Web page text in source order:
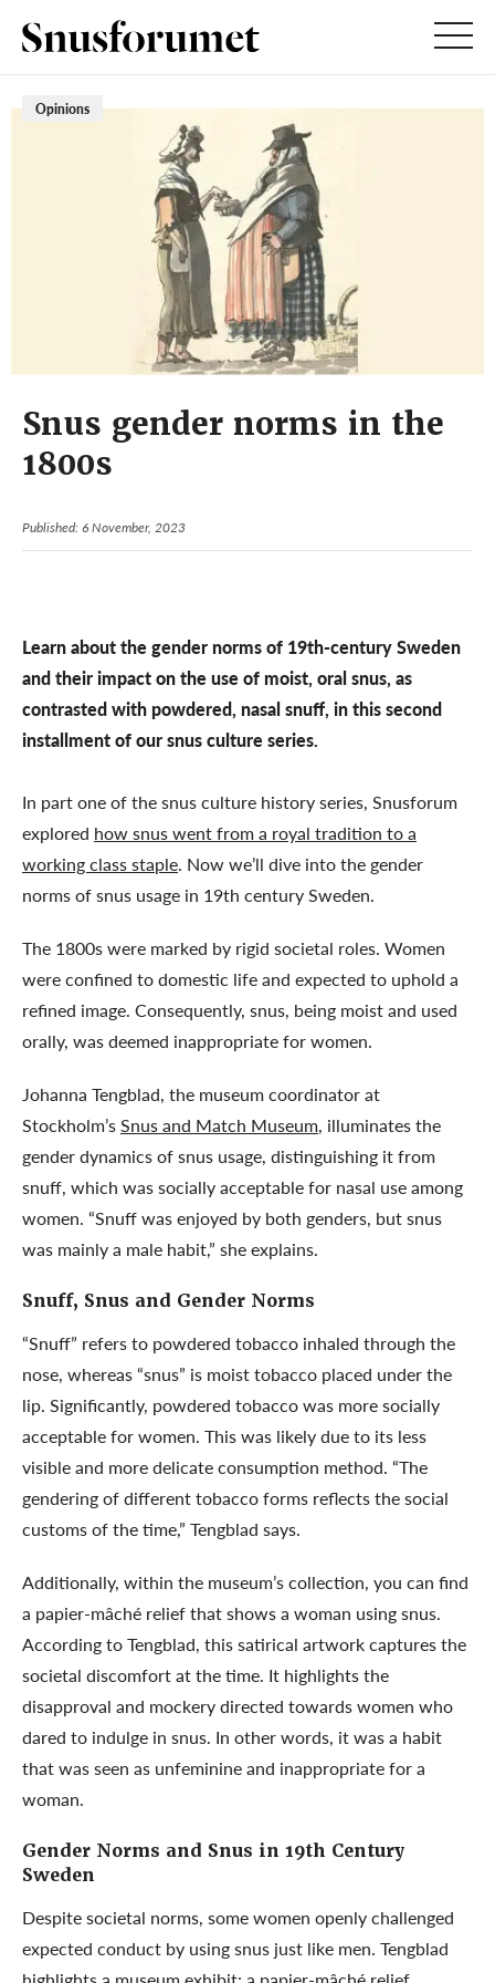
Opinions
Snus gender norms in the
1800s
Published: 6 November, 2023
Learn about the gender norms of 19th-century Sweden
and their impact on the use of moist, oral snus, as
contrasted with powdered, nasal snuff, in this second
installment of our snus culture series.
In part one of the snus culture history series, Snusforum
explored how snus went from a royal tradition to a
working class staple. Now we’ll dive into the gender
norms of snus usage in 19th century Sweden.
The 1800s were marked by rigid societal roles. Women
were confined to domestic life and expected to uphold a
refined image. Consequently, snus, being moist and used
orally, was deemed inappropriate for women.
Johanna Tengblad, the museum coordinator at
Stockholm’sSnus and Match Museum, illuminates the
gender dynamics of snus usage, distinguishing it from
snuff, which was socially acceptable for nasal use among
women. “Snuff was enjoyed by both genders, but snus
was mainly a male habit,” she explains.
Snuff, Snus and Gender Norms
“Snuff” refers to powdered tobacco inhaled through the
nose, whereas “snus” is moist tobacco placed under the
lip. Significantly, powdered tobacco was more socially
acceptable for women. This was likely due to its less
visible and more delicate consumption method. “The
gendering of different tobacco forms reflects the social
customs of the time,” Tengblad says.
Additionally, within the museum’s collection, you can find
a papier-mâché relief that shows a woman using snus.
According to Tengblad, this satirical artwork captures the
societal discomfort at the time. It highlights the
disapproval and mockery directed towards women who
dared to indulge in snus. In other words, it was a habit
that was seen as unfeminine and inappropriate for a
woman.
Gender Norms and Snus in 19th Century
Sweden
Despite societal norms, some women openly challenged
expected conduct by using snus just like men. Tengblad